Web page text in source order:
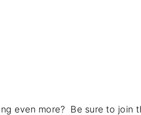
even more? Be sure to join